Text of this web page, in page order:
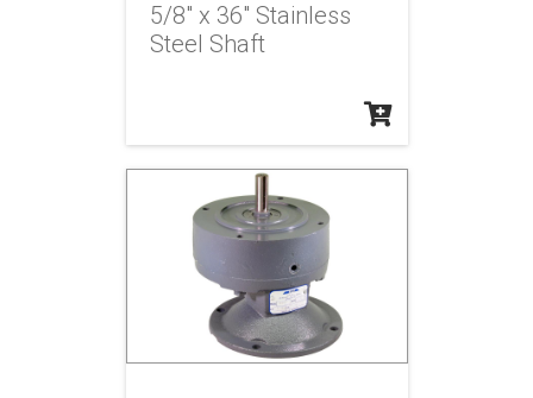
5/8" x 36" Stainless
Steel Shaft